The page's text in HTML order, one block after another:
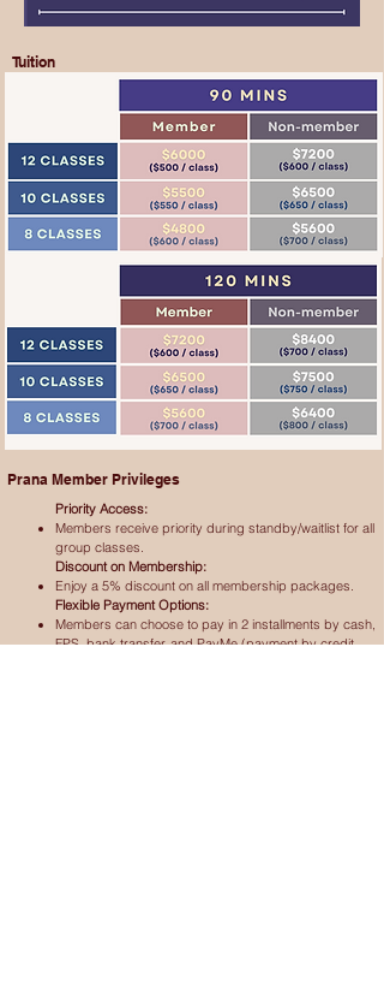
Tuition
Prana Member Privileges
Priority Access:
Members receive priority during standby/waitlist for all
group classes.
Discount on Membership:
Enjoy a 5% discount on all membership packages.
Flexible Payment Options:
Members can choose to pay in 2 installments by cash,
FPS, bank transfer, and PayMe (payment by credit